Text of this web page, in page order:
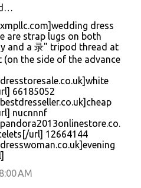
dress
are strap lugs on both
and a 录" tripod thread at
the side of the advance
66185052
nucnnnf
url] 12664144
AM